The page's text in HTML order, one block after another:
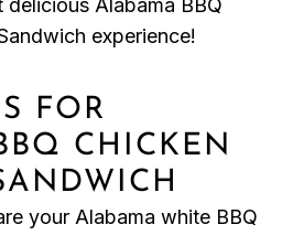
Alabama BBQ
experience!
FOR
CHICKEN
your Alabama white BBQ